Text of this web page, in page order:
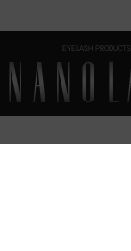
EYELASH PRODUCTS